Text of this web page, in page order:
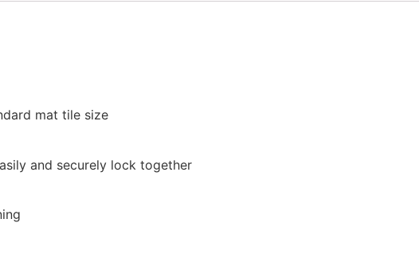
mat tile size
and securely lock together